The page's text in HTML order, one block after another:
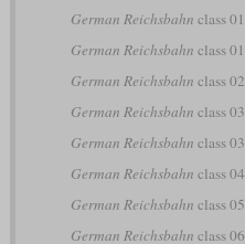
German Reichsbahn class 01
German Reichsbahn class 01
German Reichsbahn class 02
German Reichsbahn class 03
German Reichsbahn class 03
German Reichsbahn class 04
German Reichsbahn class 05
German Reichsbahn class 06